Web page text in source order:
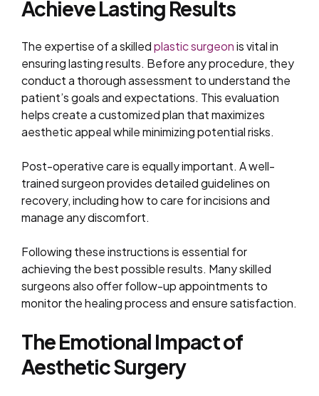
Achieve Lasting Results
The expertise of a skilledplastic surgeonis vital in
ensuring lasting results. Before any procedure, they
conduct a thorough assessment to understand the
patient’s goals and expectations. This evaluation
helps create a customized plan that maximizes
aesthetic appeal while minimizing potential risks.
Post-operative care is equally important. A well-
trained surgeon provides detailed guidelines on
recovery, including how to care for incisions and
manage any discomfort.
Following these instructions is essential for
achieving the best possible results. Many skilled
surgeons also offer follow-up appointments to
monitor the healing process and ensure satisfaction.
The Emotional Impact of
Aesthetic Surgery